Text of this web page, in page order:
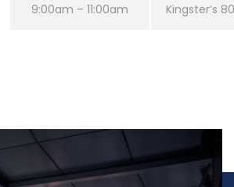
9:00am – 11:00am Kingster’s 80